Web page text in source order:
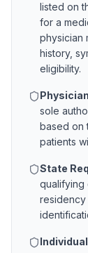
listed on
for a
physician
history,
eligibility.
sole
based on
patients
State
qualifying
residency